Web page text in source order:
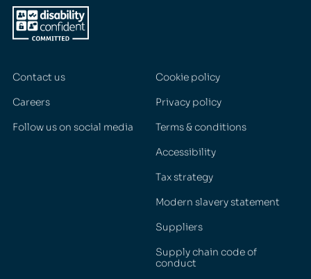
Contact us
Careers
Follow us on social media
Cookie policy
Privacy policy
Terms & conditions
Accessibility
Tax strategy
Modern slavery statement
Suppliers
Supply chain code of
conduct